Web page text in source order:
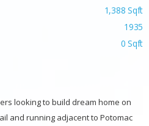
1,388 Sqft
1935
0 Sqft
looking to build dream home on
and running adjacent to Potomac